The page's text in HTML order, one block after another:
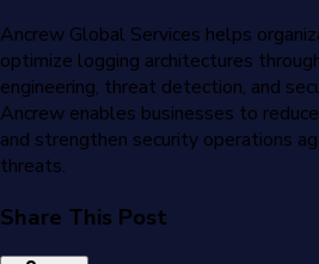
Ancrew Global Services helps
optimize logging architectures
engineering, threat detection, and
Ancrew enables businesses to
and strengthen security operations
threats.
Share This Post